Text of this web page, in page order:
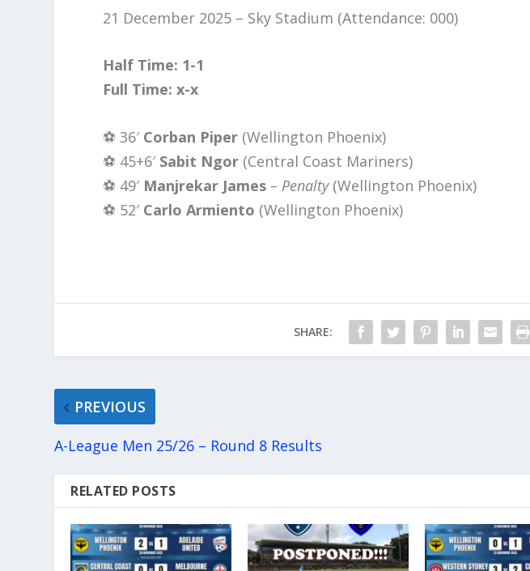
21 December 2025 – Sky Stadium (Attendance: 000)
Half Time: 1-1
Full Time: x-x
⚽️ 36′ Corban Piper (Wellington Phoenix)
⚽️ 45+6′ Sabit Ngor (Central Coast Mariners)
⚽️ 49′ Manjrekar James – Penalty(Wellington Phoenix)
⚽️ 52′ Carlo Armiento (Wellington Phoenix)
SHARE:
PREVIOUS
A-League Men 25/26 – Round 8 Results
RELATED POSTS